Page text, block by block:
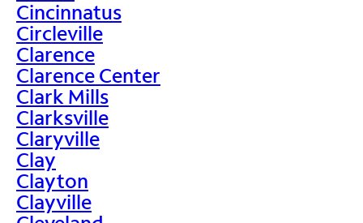
Cincinnatus
Circleville
Clarence
Clarence Center
Clark Mills
Clarksville
Claryville
Clay
Clayton
Clayville